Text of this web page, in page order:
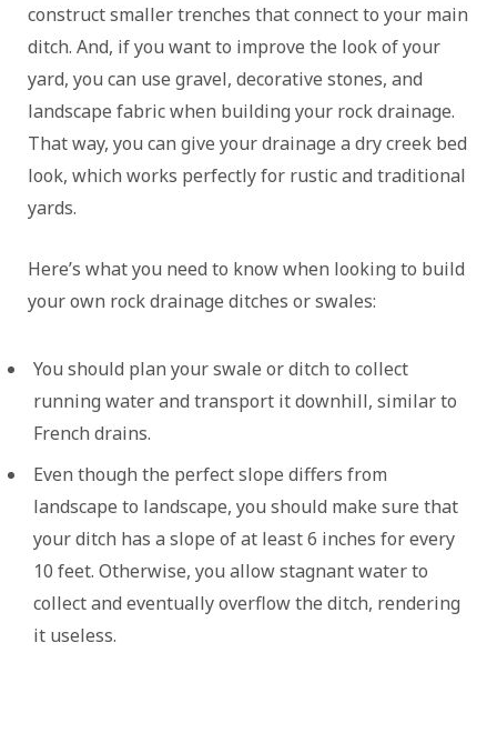
construct smaller trenches that connect to your main
ditch. And, if you want to improve the look of your
yard, you can use gravel, decorative stones, and
landscape fabric when building your rock drainage.
That way, you can give your drainage a dry creek bed
look, which works perfectly for rustic and traditional
yards.
Here’s what you need to know when looking to build
your own rock drainage ditches or swales:
You should plan your swale or ditch to collect
running water and transport it downhill, similar to
French drains.
Even though the perfect slope differs from
landscape to landscape, you should make sure that
your ditch has a slope of at least 6 inches for every
10 feet. Otherwise, you allow stagnant water to
collect and eventually overflow the ditch, rendering
it useless.